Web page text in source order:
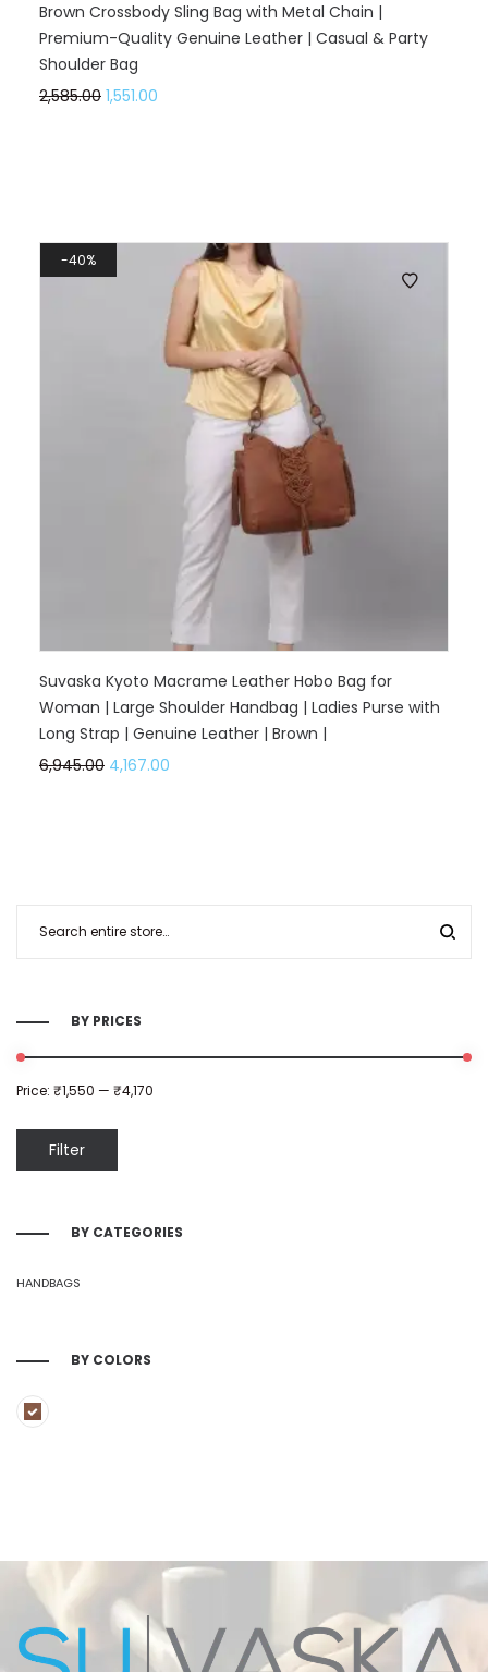
Brown Crossbody Sling Bag with Metal Chain |
Premium-Quality Genuine Leather | Casual & Party
Shoulder Bag
2,585.00 1,551.00
40%
Suvaska Kyoto Macrame Leather Hobo Bag for
Woman | Large Shoulder Handbag | Ladies Purse with
Long Strap | Genuine Leather | Brown |
6,945.00 4,167.00
BY PRICES
Filter
Price: ₹1,550 — ₹4,170
BY CATEGORIES
HANDBAGS
BY COLORS